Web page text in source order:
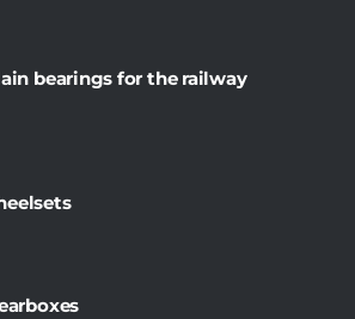
bearings for the railway